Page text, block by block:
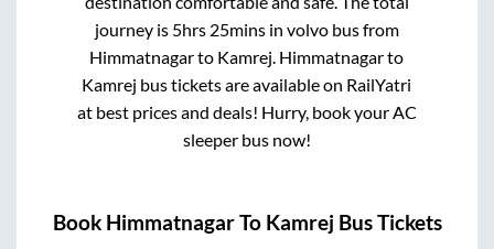
journey is 5hrs 25minsin volvo bus from
Himmatnagarto Kamrej Himmatnagarto
Kamrej bus tickets are available on RailYatri
at best prices and deals! Hurry, book your AC
sleeper bus now!
Book HimmatnagarTo Kamrej Bus Tickets